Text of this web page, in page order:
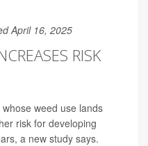
April 16, 2025
RISK
weed use lands
risk for developing
a new study says.